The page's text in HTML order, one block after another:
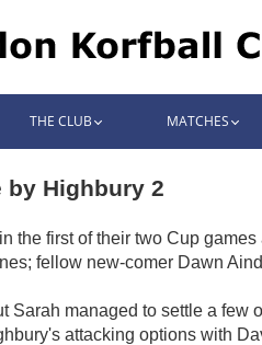
THE CLUB MATCHES
by Highbury 2
the first of their two Cup
fellow new-comer Dawn
Sarah managed to settle a
attacking options with